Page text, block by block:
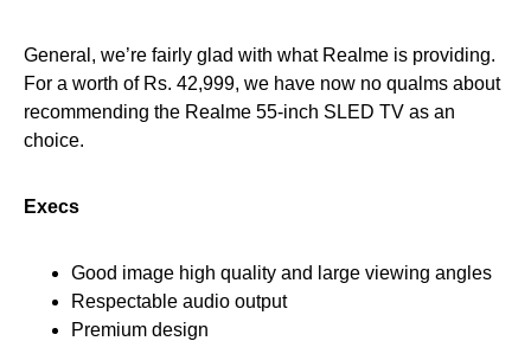
General, we’re fairly glad with what Realme is providing.
For a worth of Rs. 42,999, we have now no qualms about
recommending the Realme 55-inch SLED TV as an
choice.
Execs
Good image high quality and large viewing angles
Respectable audio output
Premium design